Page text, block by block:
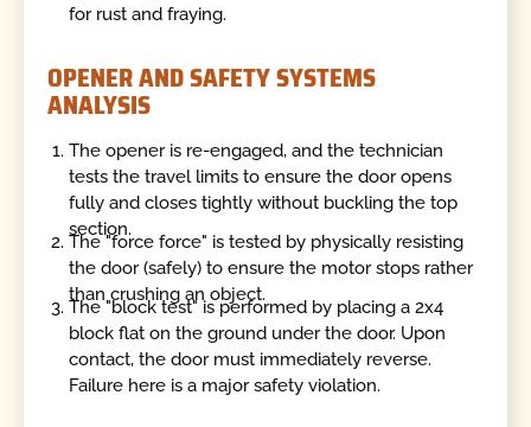
for rust and fraying.
OPENER AND SAFETY SYSTEMS
ANALYSIS
The opener is re-engaged, and the technician
tests the travel limits to ensure the door opens
fully and closes tightly without buckling the top
section.
The "force force" is tested by physically resisting
the door (safely) to ensure the motor stops rather
than crushing an object.
The "block test" is performed by placing a 2x4
block flat on the ground under the door. Upon
contact, the door must immediately reverse.
Failure here is a major safety violation.